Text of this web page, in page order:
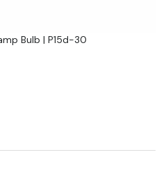
Bulb | P15d-30